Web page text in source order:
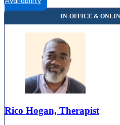
Rico Hogan, Therapist